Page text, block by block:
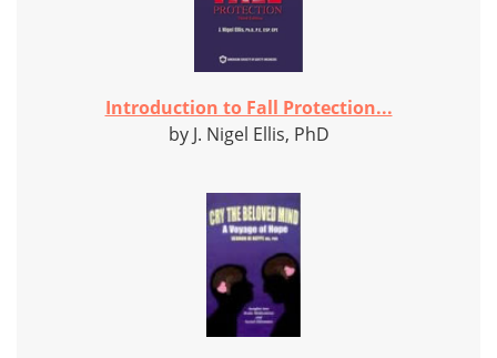
Introduction to Fall Protection...
by J. Nigel Ellis, PhD